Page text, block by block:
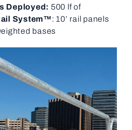
Deployed: 500 lf of
System™: 10’ rail panels
bases